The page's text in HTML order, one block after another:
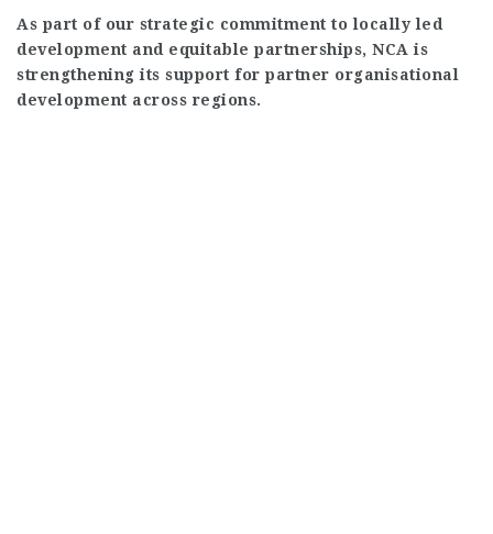
As part of our strategic commitment to locally led
development and equitable partnerships, NCA is
strengthening its support for partner organisational
development across regions.